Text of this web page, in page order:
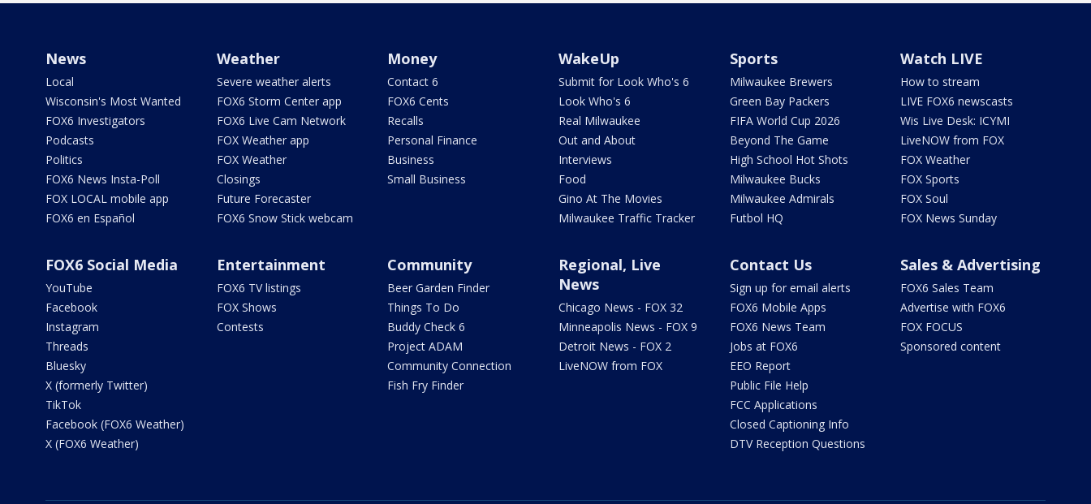
News
Local
Wisconsin's Most Wanted
FOX6 Investigators
Podcasts
Politics
FOX6 News Insta-Poll
FOX LOCAL mobile app
FOX6 en Español
Weather
Severe weather alerts
FOX6 Storm Center app
FOX6 Live Cam Network
FOX Weather app
FOX Weather
Closings
Future Forecaster
FOX6 Snow Stick webcam
Money
Contact 6
FOX6 Cents
Recalls
Personal Finance
Business
Small Business
WakeUp
Submit for Look Who's 6
Look Who's 6
Real Milwaukee
Out and About
Interviews
Food
Gino At The Movies
Milwaukee Traffic Tracker
Sports
Milwaukee Brewers
Green Bay Packers
FIFA World Cup 2026
Beyond The Game
High School Hot Shots
Milwaukee Bucks
Milwaukee Admirals
Futbol HQ
Watch LIVE
How to stream
LIVE FOX6 newscasts
Wis Live Desk: ICYMI
LiveNOW from FOX
FOX Weather
FOX Sports
FOX Soul
FOX News Sunday
FOX6 Social Media
YouTube
Facebook
Instagram
Threads
Bluesky
X (formerly Twitter)
TikTok
Facebook (FOX6 Weather)
X (FOX6 Weather)
Entertainment
FOX6 TV listings
FOX Shows
Contests
Community
Beer Garden Finder
Things To Do
Buddy Check 6
Project ADAM
Community Connection
Fish Fry Finder
Regional, Live
News
Chicago News - FOX 32
Minneapolis News - FOX 9
Detroit News - FOX 2
LiveNOW from FOX
Contact Us
Sign up for email alerts
FOX6 Mobile Apps
FOX6 News Team
Jobs at FOX6
EEO Report
Public File Help
FCC Applications
Closed Captioning Info
DTV Reception Questions
Sales & Advertising
FOX6 Sales Team
Advertise with FOX6
FOX FOCUS
Sponsored content